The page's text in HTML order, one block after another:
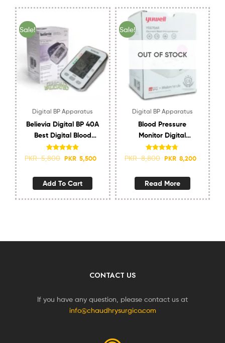
Sale!
Digital BP Apparatus
Believia Digital BP 40A
Best Digital Blood
Pressure Machine in
Pakistan
Rated4.83
out of 5
PKR5,800 PKR 5,500
Add To Cart
Sale!
OUT OF STOCK
Digital BP Apparatus
Blood Pressure
Monitor Digital
YUWELL YE670AR
RECHARGEABLE
Rated
4.67
out of 5
PKR8,800 PKR 8,200
Read More
CONTACT US
If you have any question, please contact us at
info@chaudhrysurgico.com